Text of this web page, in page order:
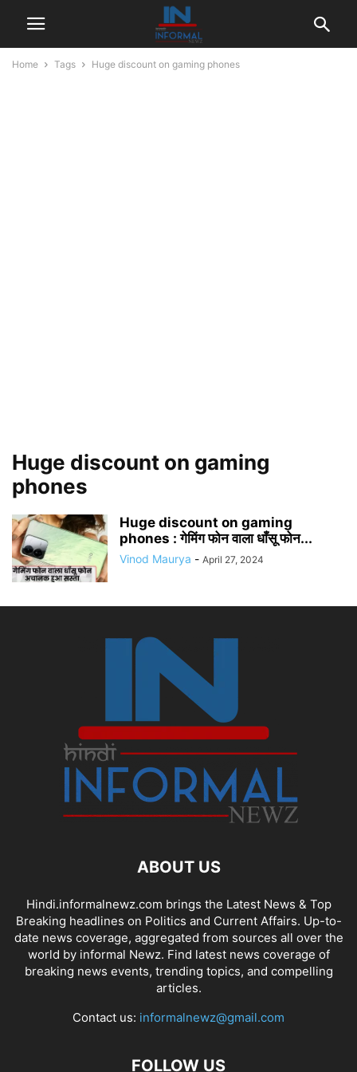
Home Tags Huge discount on gaming phones
Huge discount on gaming
phones
Huge discount on gaming
phones : गेमिंग फोन वाला धाँसू फोन...
Vinod Maurya - April 27, 2024
ABOUT US
Hindi.informalnewz.com brings the Latest News & Top
Breaking headlines on Politics and Current Affairs. Up-to-
date news coverage, aggregated from sources all over the
world by informal Newz. Find latest news coverage of
breaking news events, trending topics, and compelling
articles.
Contact us: informalnewz@gmail.com
FOLLOW US